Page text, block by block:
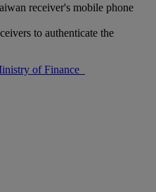
receiver's mobile phone
to authenticate the
of Finance